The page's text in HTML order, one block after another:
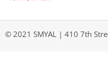
© 2021 SMYAL | 410 7th